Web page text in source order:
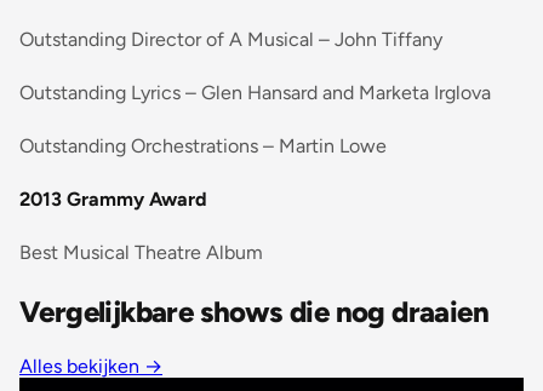
Outstanding Director of A Musical – John Tiffany
Outstanding Lyrics – Glen Hansard and Marketa Irglova
Outstanding Orchestrations – Martin Lowe
2013 Grammy Award
Best Musical Theatre Album
Vergelijkbare shows die nog draaien
Alles bekijken →